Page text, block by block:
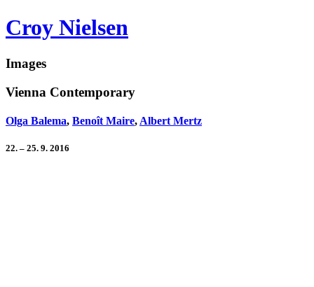
Croy Nielsen
Images
Vienna Contemporary
Olga Balema, Benoît Maire, Albert Mertz
22. – 25. 9. 2016